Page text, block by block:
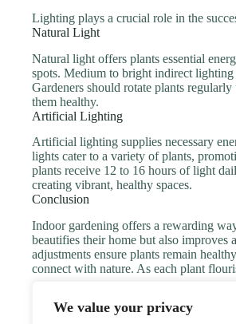
We value your privacy
Lighting plays a crucial role in the
Natural Light
Natural light offers plants essential
spots. Medium to bright indirect lighting
Gardeners should rotate plants
them healthy.
Artificial Lighting
Artificial lighting supplies necessary
lights cater to a variety of plants,
plants receive 12 to 16 hours of light
creating vibrant, healthy spaces.
Conclusion
Indoor gardening offers a rewarding
beautifies their home but also improves
adjustments ensure plants remain
connect with nature. As each plant